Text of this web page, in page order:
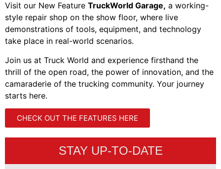
Visit our New Feature TruckWorld Garage, a working-
style repair shop on the show floor, where live
demonstrations of tools, equipment, and technology
take place in real-world scenarios.
Join us at Truck World and experience firsthand the
thrill of the open road, the power of innovation, and the
camaraderie of the trucking community. Your journey
starts here.
CHECK OUT THE FEATURES HERE
STAY UP-TO-DATE